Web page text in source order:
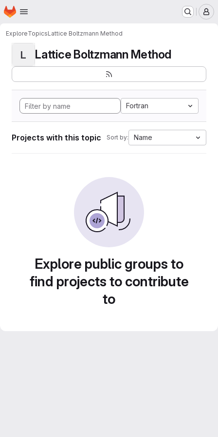
Skip to main content
Homepage
ExploreTopicsLattice Boltzmann Method
L Lattice Boltzmann Method
Fortran
Projects with this topic Sort by: Name
Explore public groups to
find projects to contribute
to